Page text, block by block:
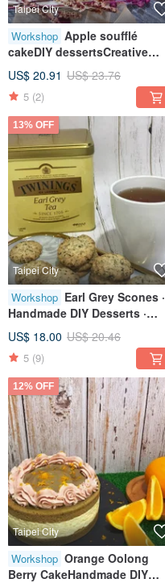
Taipei City
Workshop Apple soufflé
cakeDIY dessertsCreative
teachingOne person class
US$ 20.91 US$ 23.76
5 (2)
13% OFF
Taipei City
Workshop Earl Grey Scones ·
Handmade DIY Desserts ·
Sessions
US$ 18.00 US$ 20.46
5 (9)
12% OFF
Taipei City
Workshop Orange Oolong
Berry CakeHandmade DIY